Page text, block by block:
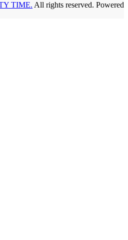
TIME. All rights reserved. Powered